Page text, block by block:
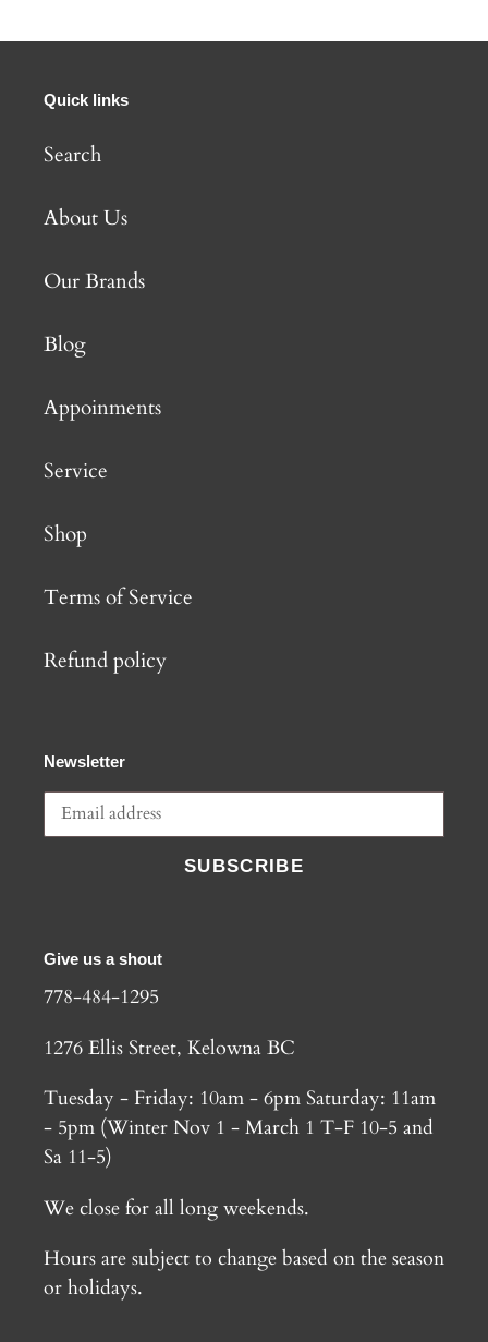
Quick links
Search
About Us
Our Brands
Blog
Appoinments
Service
Shop
Terms of Service
Refund policy
Newsletter
SUBSCRIBE
Give us a shout
778-484-1295
1276 Ellis Street, Kelowna BC
Tuesday - Friday: 10am - 6pm Saturday: 11am
- 5pm (Winter Nov 1 - March 1 T-F 10-5 and
Sa 11-5)
We close for all long weekends.
Hours are subject to change based on the season
or holidays.